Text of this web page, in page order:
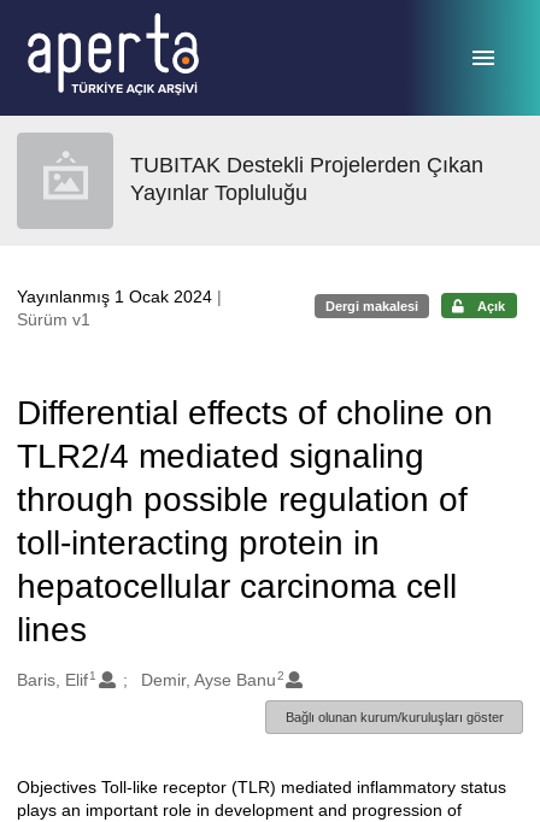
TUBITAK Destekli Projelerden Çıkan
Yayınlar Topluluğu
Yayınlanmış 1 Ocak 2024 |
Sürüm v1
Dergi makalesi Açık
Differential effects of choline on
TLR2/4 mediated signaling
through possible regulation of
toll-interacting protein in
hepatocellular carcinoma cell
lines
Oluşturanlar
Baris, Elif1 Demir, Ayse Banu2
Bağlı olunan kurum/kuruluşları göster
Açıklama
Objectives Toll-like receptor (TLR) mediated inflammatory status
plays an important role in development and progression of